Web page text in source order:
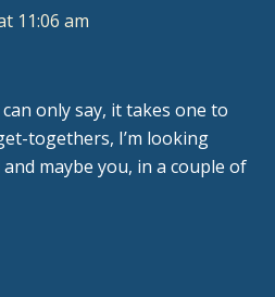
11:06 am
only say, it takes one to
togethers, I’m looking
maybe you, in a couple of